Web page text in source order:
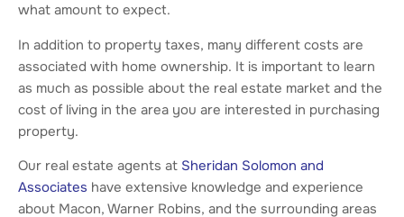
what amount to expect.
In addition to property taxes, many different costs are
associated with home ownership. It is important to learn
as much as possible about the real estate market and the
cost of living in the area you are interested in purchasing
property.
Our real estate agents at Sheridan Solomon and
Associates have extensive knowledge and experience
about Macon, Warner Robins, and the surrounding areas